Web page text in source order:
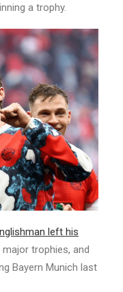
a trophy.
left his
trophies, and
Bayern Munich last